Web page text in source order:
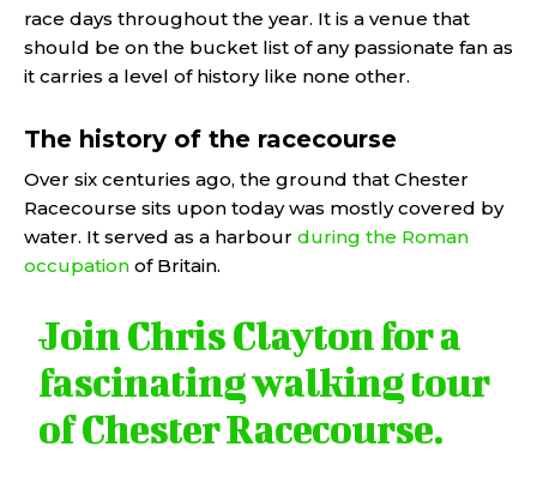
race days throughout the year. It is a venue that
should be on the bucket list of any passionate fan as
it carries a level of history like none other.
The history of the racecourse
Over six centuries ago, the ground that Chester
Racecourse sits upon today was mostly covered by
water. It served as a harbour during the Roman
occupation of Britain.
Join Chris Clayton for a
fascinating walking tour
of Chester Racecourse.